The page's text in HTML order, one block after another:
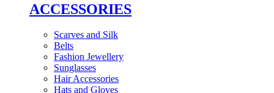
ACCESSORIES
Scarves and Silk
Belts
Fashion Jewellery
Sunglasses
Hair Accessories
Hats and Gloves